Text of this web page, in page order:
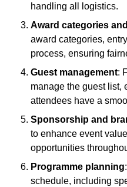
handling all logistics.
Award categories
award categories,
process, ensuring
Guest management:
manage the guest list,
attendees have a
Sponsorship and
to enhance event
opportunities
Programme planning
schedule, including